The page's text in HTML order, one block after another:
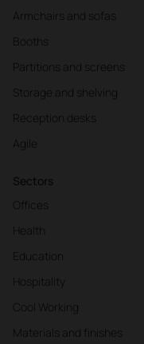
Armchairs and sofas
Booths
Partitions and screens
Storage and shelving
Reception desks
Agile
Sectors
Offices
Health
Education
Hospitality
Cool Working
Materials and finishes